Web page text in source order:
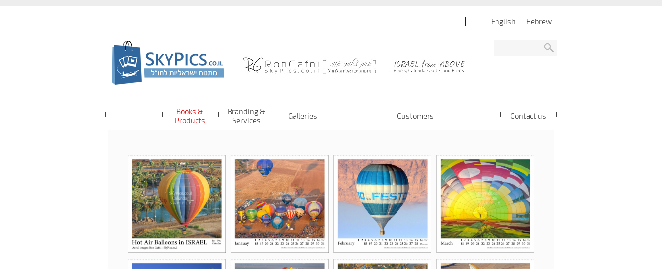
Hebrew
English
Books &
Products
Branding &
Services
Galleries Customers Contact us